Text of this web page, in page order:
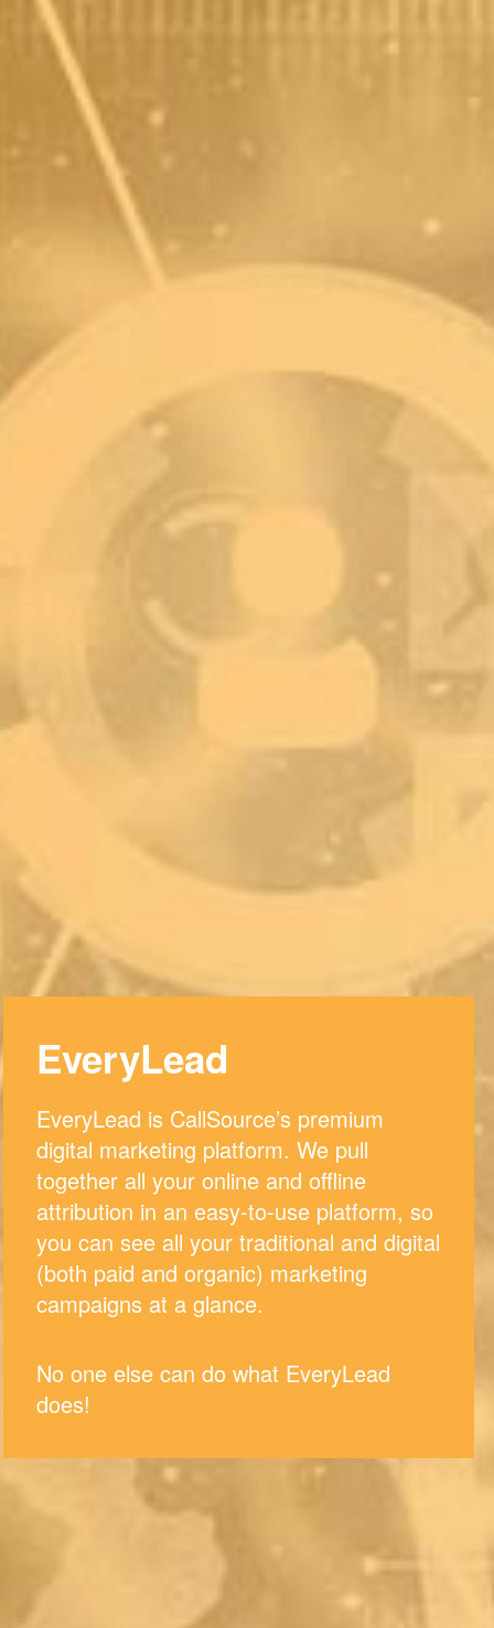
EveryLead
EveryLead is CallSource’s premium
digital marketing platform. We pull
together all your online and offline
attribution in an easy-to-use platform, so
you can see all your traditional and digital
(both paid and organic) marketing
campaigns at a glance.
No one else can do what EveryLead
does!